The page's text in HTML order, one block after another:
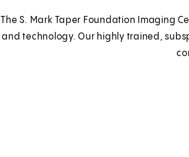
The S. Mark Taper Foundation Imaging
and technology. Our highly trained,